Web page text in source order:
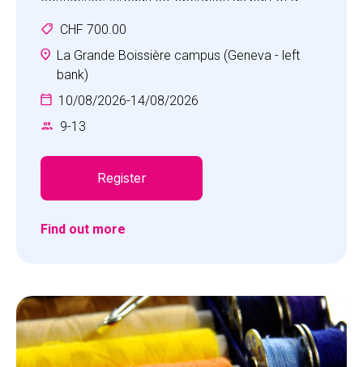
environment.
Activities will include bush craft, orienteering,
climbing, tracking, team building, first aid and map
making. Children will be challenged in a special
This is a great opportunity for children to
activities in a safe environment with highly
CHF 700.00
La Grande Boissière campus (Geneva - left
bank)
10/08/2026-14/08/2026
9-13
Register
Find out more